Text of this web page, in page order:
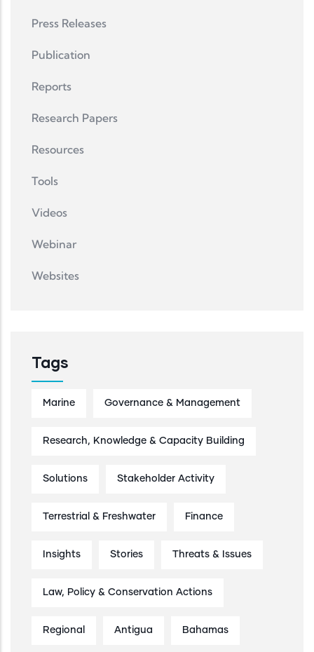
Press Releases
Publication
Reports
Research Papers
Resources
Tools
Videos
Webinar
Websites
Tags
Marine Governance & Management
Research, Knowledge & Capacity Building
Solutions Stakeholder Activity
Terrestrial & Freshwater Finance
Insights Stories Threats & Issues
Law, Policy & Conservation Actions
Regional Antigua Bahamas